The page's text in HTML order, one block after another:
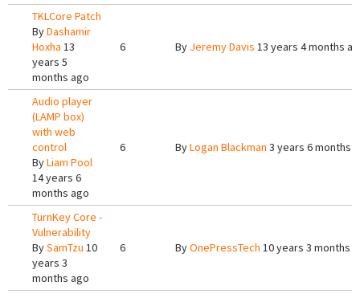
TKLCore Patch
ByDashamir
Hoxha 13
years 5
months ago
6 By Jeremy Davis 13 years 4 months
Audio player
(LAMP box)
with web
control
ByLiam Pool
14 years 6
months ago
6 ByLogan Blackman 3 years 6 months
TurnKey Core -
Vulnerability
BySamTzu 10
years 3
months ago
6 ByOnePressTech 10 years 3 months